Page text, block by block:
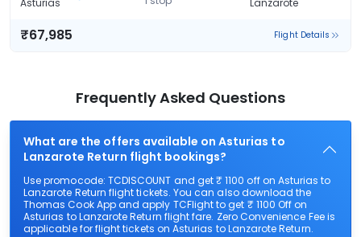
Asturias Lanzarote
₹67,985 Flight Details
Frequently Asked Questions
What are the offers available on Asturias to
Lanzarote Return flight bookings?
Use promocode: TCDISCOUNT and get ₹ 1100 off on Asturias to
Lanzarote Return flight tickets. You can also download the
Thomas Cook App and apply TCFlight to get ₹ 1100 Off on
Asturias to Lanzarote Return flight fare. Zero Convenience Fee is
applicable for flight tickets on Asturias to Lanzarote Return.